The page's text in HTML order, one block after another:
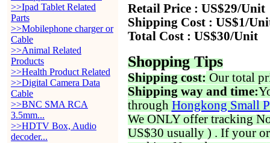
>>Ipad Tablet Related
Parts
>>Mobilephone charger or
Cable
>>Animal Related
Products
>>Health Product Related
>>Digital Camera Data
Cable
>>BNC SMA RCA
3.5mm...
>>HDTV Box, Audio
decoder...
Retail Price : US$29/Unit
Shipping Cost : US$1/
Total Cost : US$30/Unit
Shopping Tips
Shipping cost: Our total
Shipping way and time:
through Hongkong Small
We ONLY offer tracking
US$30 usually ) . If your